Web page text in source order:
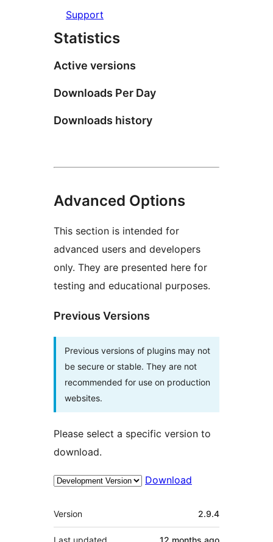
Support
Statistics
Active versions
Downloads Per Day
Downloads history
Advanced Options
This section is intended for
advanced users and developers
only. They are presented here for
testing and educational purposes.
Previous Versions
Previous versions of plugins may not
be secure or stable. They are not
recommended for use on production
websites.
Please select a specific version to
download.
Download
Meta
Version 2.9.4
Last updated 12 months ago